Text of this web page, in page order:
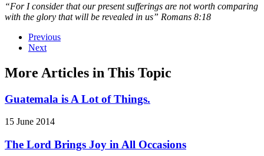
“For I consider that our present sufferings are not worth comparing
with the glory thatwill be revealed in us” Romans 8:18
Previous
Next
More Articles in This Topic
Guatemala is A Lot of Things.
15 June 2014
The Lord Brings Joy in All Occasions